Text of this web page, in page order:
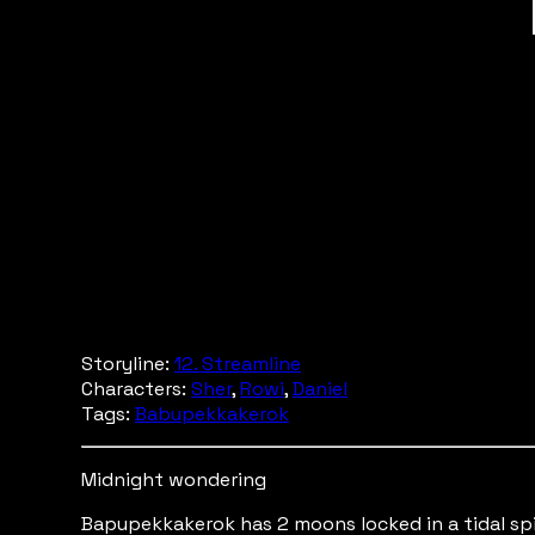
Storyline: 12. Streamline
Characters: Sher,Rowi,Daniel
Tags: Babupekkakerok
Midnight wondering
Bapupekkakerok has 2 moons locked in a tidal